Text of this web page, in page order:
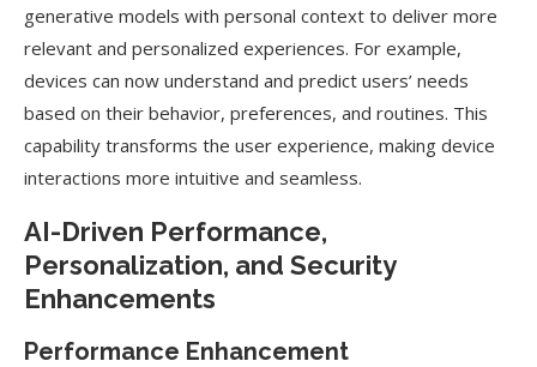
generative models with personal context to deliver more
relevant and personalized experiences. For example,
devices can now understand and predict users’ needs
based on their behavior, preferences, and routines. This
capability transforms the user experience, making device
interactions more intuitive and seamless.
AI-Driven Performance,
Personalization, and Security
Enhancements
Performance Enhancement